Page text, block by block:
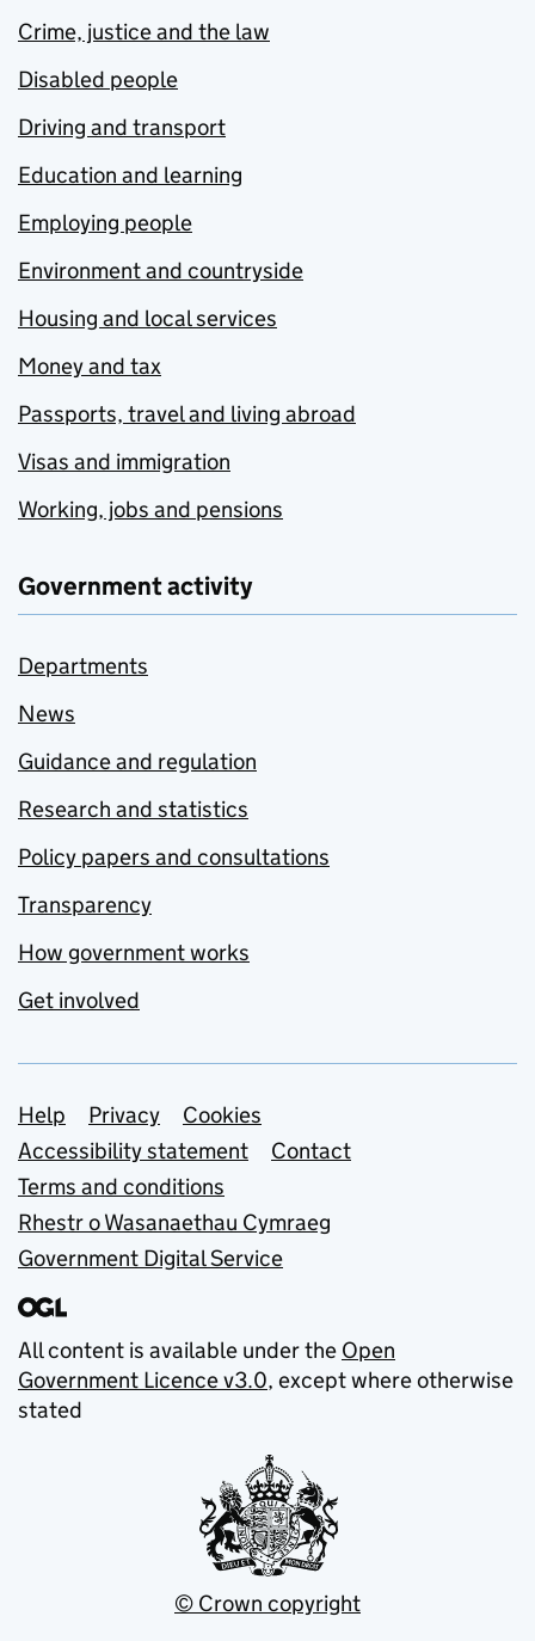
Crime, justice and the law
Disabled people
Driving and transport
Education and learning
Employing people
Environment and countryside
Housing and local services
Money and tax
Passports, travel and living abroad
Visas and immigration
Working, jobs and pensions
Government activity
Departments
News
Guidance and regulation
Research and statistics
Policy papers and consultations
Transparency
How government works
Get involved
Support links
Help Privacy
Cookies
Accessibility statement
Contact
Terms and conditions
Rhestr o Wasanaethau Cymraeg
Government Digital Service
All content is available under the Open
Government Licence v3.0, except where otherwise
stated
© Crown copyright